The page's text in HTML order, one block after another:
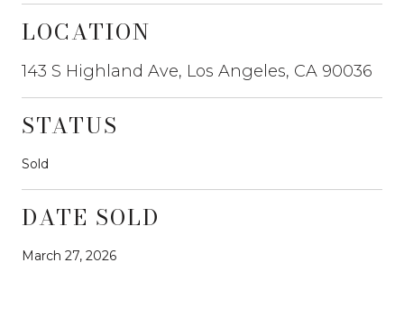
LOCATION
143 S Highland Ave, Los Angeles, CA 90036
STATUS
Sold
DATE SOLD
March 27, 2026